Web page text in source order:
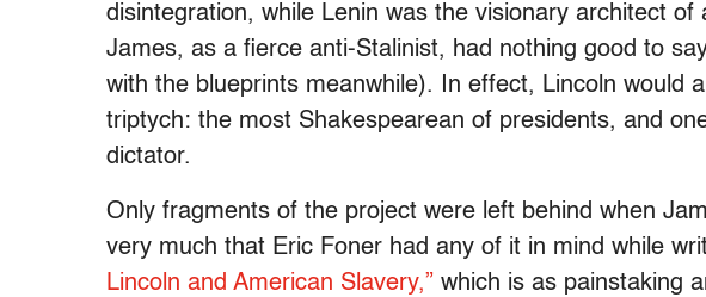
disintegration, while Lenin was the visionary architect of
James, as a fierce anti-Stalinist, had nothing good to
with the blueprints meanwhile). In effect, Lincoln would
triptych: the most Shakespearean of presidents, and
dictator.
Only fragments of the project were left behind when
very much that Eric Foner had any of it in mind while
Lincoln and American Slavery,” which is as painstaking